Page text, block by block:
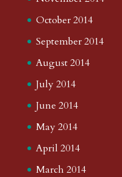
October 2014
September 2014
August 2014
July 2014
June 2014
May 2014
April 2014
March 2014